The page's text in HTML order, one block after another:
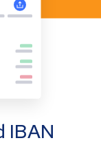
IBAN